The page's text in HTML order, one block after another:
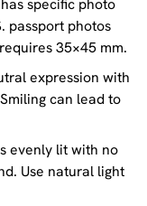
specific photo
passport photos
35×45 mm.
expression with
can lead to
evenly lit with no
Use natural light